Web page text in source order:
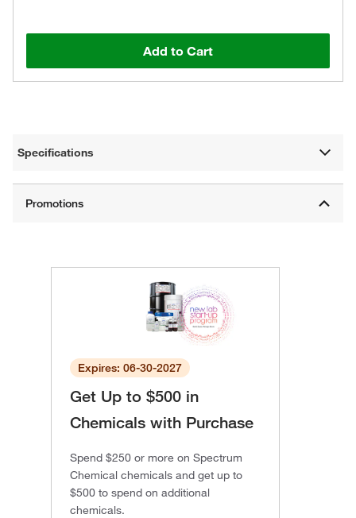
Add to Cart
Specifications
Expires: 06-30-2027
Get Up to $500 in
Chemicals with Purchase
Spend $250 or more on Spectrum
Chemical chemicals and get up to
$500 to spend on additional
chemicals.